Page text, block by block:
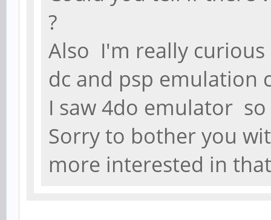
?
Also I'm really
dc and psp emulation
I saw 4do emulator
Sorry to bother you
more interested in